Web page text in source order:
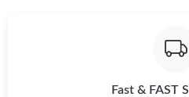
Just Sold: Jack from Las Vegas on
Fast & FAST